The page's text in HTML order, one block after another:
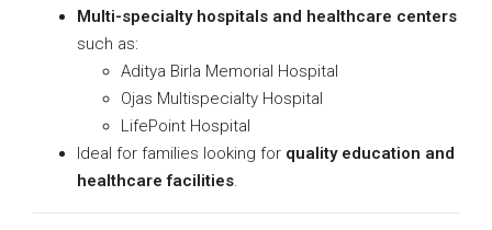
Multi-specialty hospitals and healthcare centers
such as:
Aditya Birla Memorial Hospital
Ojas Multispecialty Hospital
LifePoint Hospital
Ideal for families looking for quality education and
healthcare facilities.